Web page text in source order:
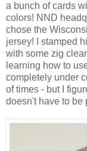
a bunch of cards
colors! NND
chose the
jersey! I stamped
with some zig
learning how to
completely under
of times - but I
doesn't have to be